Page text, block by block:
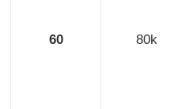
60 80k